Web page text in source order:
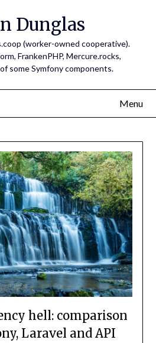
Dunglas
(worker-owned cooperative).
FrankenPHP, Mercure.rocks,
some Symfony components.
Menu
hell: comparison
Laravel and API